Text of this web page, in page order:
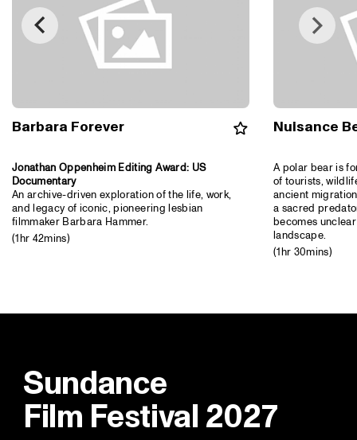
Barbara Forever
Jonathan Oppenheim Editing Award: US
Documentary
An archive-driven exploration of the life, work,
and legacy of iconic, pioneering lesbian
filmmaker Barbara Hammer.
(1hr 42mins)
Nuisance
A polar bear is
of tourists,
ancient
a sacred
becomes
landscape.
(1hr 30mins)
Sundance
Film Festival 2027